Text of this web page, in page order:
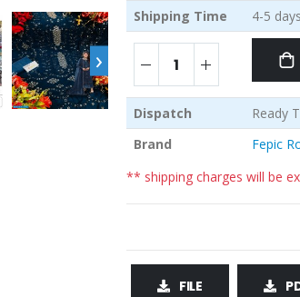
›
Shipping Time 4-5 days
Dispatch
Ready
Brand
Fepic
** shipping charges will be
FILE